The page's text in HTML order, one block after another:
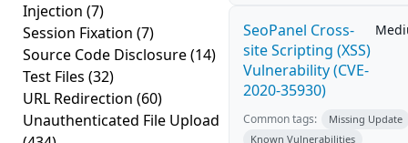
Injection (7)
Session Fixation (7)
Source Code Disclosure(14)
Test Files (32)
URL Redirection (60)
Unauthenticated File Upload
SeoPanel Cross-
site Scripting (XSS)
Vulnerability (CVE-
2020-35930)
Common tags:
Missing Update
Known Vulnerabilities